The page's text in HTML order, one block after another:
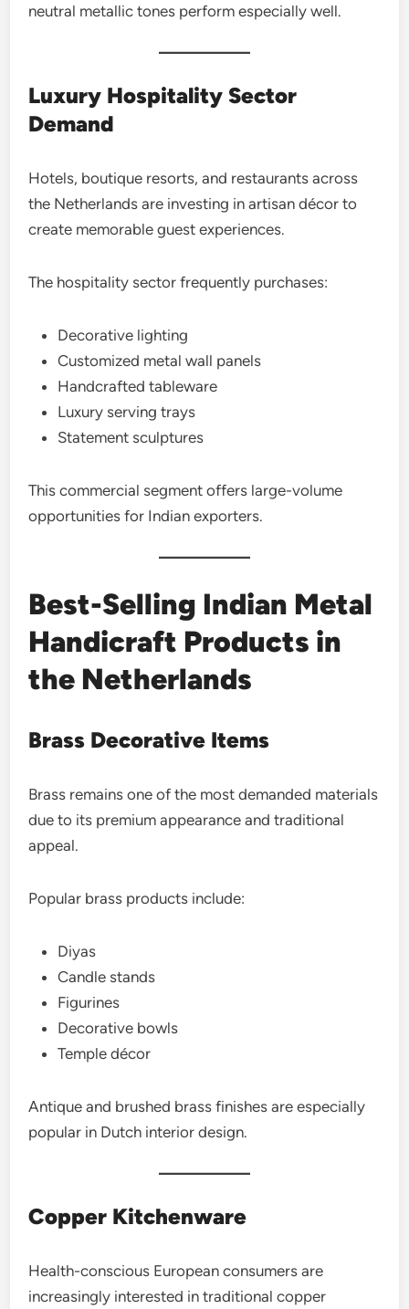
neutral metallic tones perform especially well.
Luxury Hospitality Sector
Demand
Hotels, boutique resorts, and restaurants across
the Netherlands are investing in artisan décor to
create memorable guest experiences.
The hospitality sector frequently purchases:
Decorative lighting
Customized metal wall panels
Handcrafted tableware
Luxury serving trays
Statement sculptures
This commercial segment offers large-volume
opportunities for Indian exporters.
Best-Selling Indian Metal
Handicraft Products in
the Netherlands
Brass Decorative Items
Brass remains one of the most demanded materials
due to its premium appearance and traditional
appeal.
Popular brass products include:
Diyas
Candle stands
Figurines
Decorative bowls
Temple décor
Antique and brushed brass finishes are especially
popular in Dutch interior design.
Copper Kitchenware
Health-conscious European consumers are
increasingly interested in traditional copper